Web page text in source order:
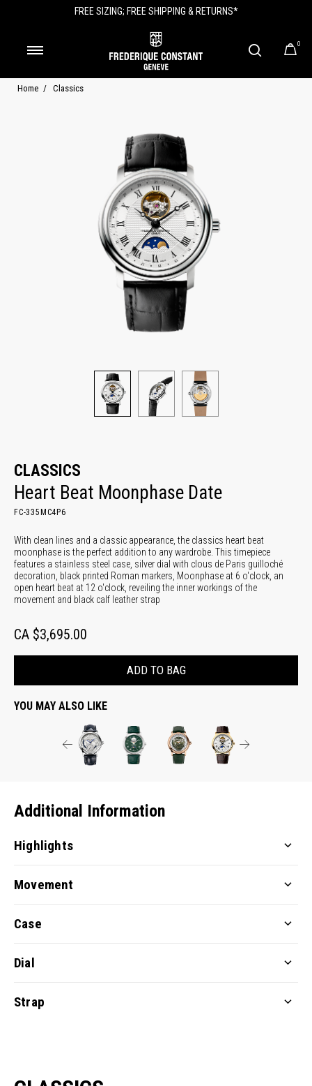
FREE SIZING; FREE SHIPPING & RETURNS*
0
Home Classics
CLASSICS
Heart Beat Moonphase Date
FC-335MC4P6
With clean lines and a classic appearance, the classics heart beat
moonphase is the perfect addition to any wardrobe. This timepiece
features a stainless steel case, silver dial with clous de Paris guilloché
decoration, black printed Roman markers, Moonphase at 6 o'clock, an
open heart beat at 12 o'clock, reveiling the inner workings of the
movement and black calf leather strap
CA $3,695.00
ADD TO BAG
YOU MAY ALSO LIKE
Additional Information
Highlights
Movement
Case
Dial
Strap